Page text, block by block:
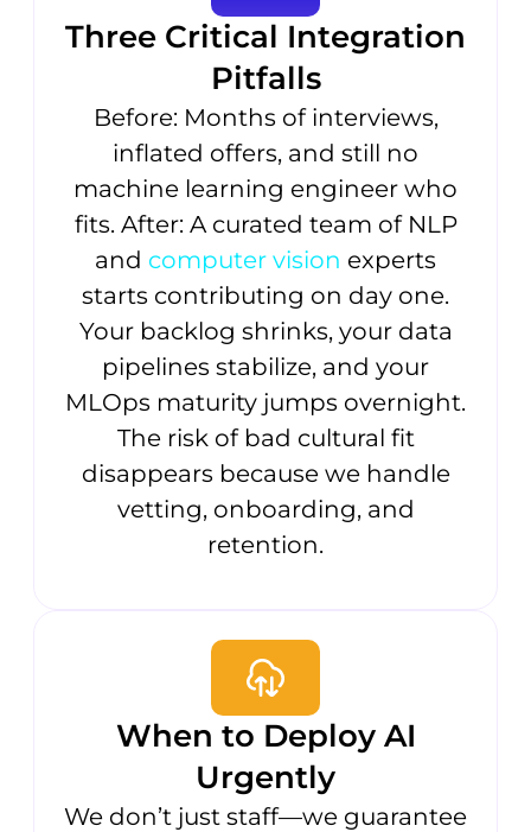
Three Critical Integration
Pitfalls
Before: Months of interviews,
inflated offers, and still no
machine learning engineer who
fits. After: A curated team of NLP
and computer vision experts
starts contributing on day one.
Your backlog shrinks, your data
pipelines stabilize, and your
MLOps maturity jumps overnight.
The risk of bad cultural fit
disappears because we handle
vetting, onboarding, and
retention.
When to Deploy AI
Urgently
We don’t just staff—we guarantee